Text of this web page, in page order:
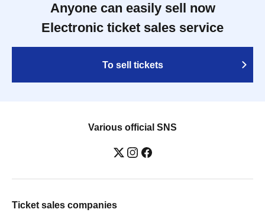
Anyone can easily sell now
Electronic ticket sales service
To sell tickets
Various official SNS
Ticket sales companies